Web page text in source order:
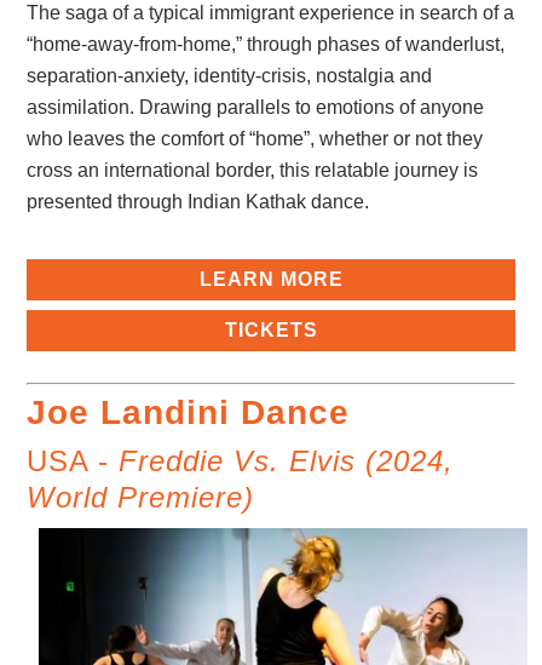
The saga of a typical immigrant experience in search of a
“home-away-from-home,” through phases of wanderlust,
separation-anxiety, identity-crisis, nostalgia and
assimilation. Drawing parallels to emotions of anyone
who leaves the comfort of “home”, whether or not they
cross an international border, this relatable journey is
presented through Indian Kathak dance.
LEARN MORE
TICKETS
Joe Landini Dance
USA - Freddie Vs. Elvis (2024,
World Premiere)